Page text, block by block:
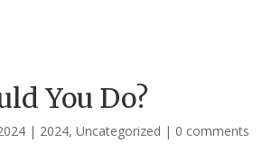
You Do?
| 2024,Uncategorized | 0 comments